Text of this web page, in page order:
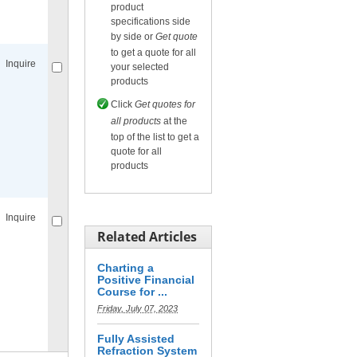
Comparefor selected.
Compare for selected.
Inquire
Comparefor selected.
Inquire
product
specifications side
by side or Get quote
to get a quote for all
your selected
products
Click Get quotes for
all products at the
top of the list to get a
quote for all
products
Related Articles
Charting a
Positive Financial
Course for ...
Friday, July 07, 2023
Fully Assisted
Refraction System